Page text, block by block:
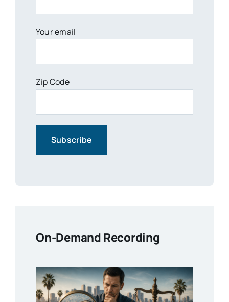
Your email
Zip Code
On-Demand Recording